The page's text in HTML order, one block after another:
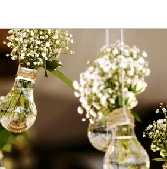
to the Wake Up Call & Speak
Dev The